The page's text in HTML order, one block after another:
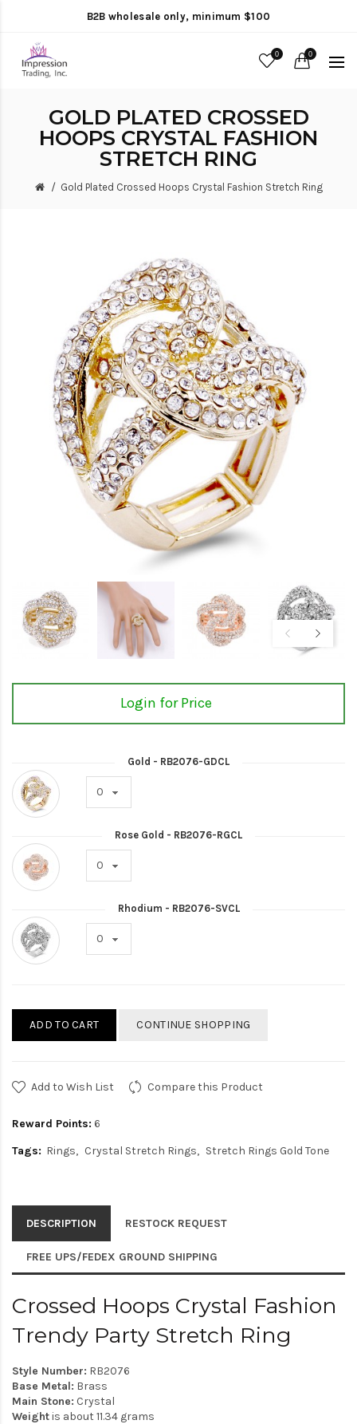
B2B wholesale only, minimum $100
0 0
GOLD PLATED CROSSED
HOOPS CRYSTAL FASHION
STRETCH RING
Gold Plated Crossed Hoops Crystal Fashion Stretch Ring
Login for Price
Gold - RB2076-GDCL
Rose Gold - RB2076-RGCL
Rhodium - RB2076-SVCL
ADD TO CART CONTINUE SHOPPING
Add to Wish List Compare this Product
Reward Points: 6
Tags: Rings Crystal Stretch Rings Stretch Rings Gold Tone
DESCRIPTION RESTOCK REQUEST
FREE UPS/FEDEX GROUND SHIPPING
Crossed Hoops Crystal Fashion
Trendy Party Stretch Ring
Style Number: RB2076
Base Metal: Brass
Main Stone: Crystal
Weightis about 11.34 grams